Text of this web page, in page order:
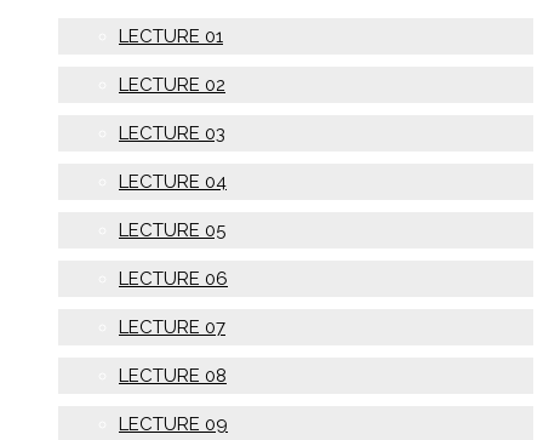
LECTURE 01
LECTURE 02
LECTURE 03
LECTURE 04
LECTURE 05
LECTURE 06
LECTURE 07
LECTURE 08
LECTURE 09